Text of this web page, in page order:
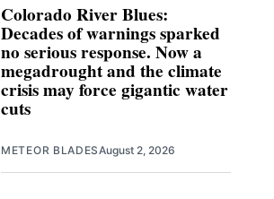
Colorado River Blues:
Decades of warnings sparked
no serious response. Now a
megadrought and the climate
crisis may force gigantic water
cuts
METEOR BLADESAugust 2, 2026